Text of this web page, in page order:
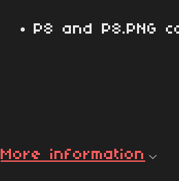
P8 and P8.PNG
More information